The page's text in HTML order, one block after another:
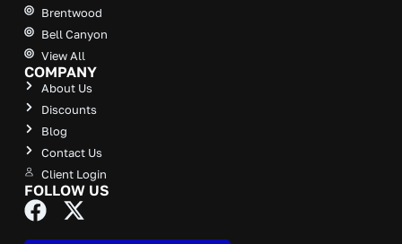
Brentwood
Bell Canyon
View All
COMPANY
About Us
Discounts
Blog
Contact Us
Client Login
FOLLOW US